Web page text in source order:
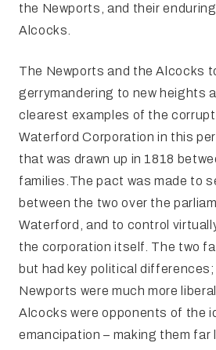
the Newports, and their
Alcocks.
The Newports and the Alcocks
gerrymandering to new heights
clearest examples of the
Waterford Corporation in this
that was drawn up in 1818
families.The pact was made to
between the two over the
Waterford, and to control
the corporation itself. The two
but had key political
Newports were much more
Alcocks were opponents of the
emancipation – making them far